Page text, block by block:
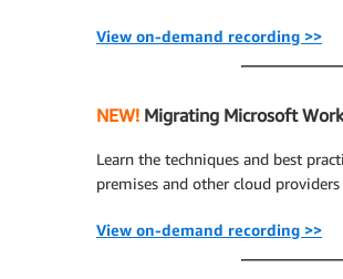
View on-demand recording >>
NEW! Migrating Microsoft
Learn the techniques and best
premises and other cloud
View on-demand recording >>